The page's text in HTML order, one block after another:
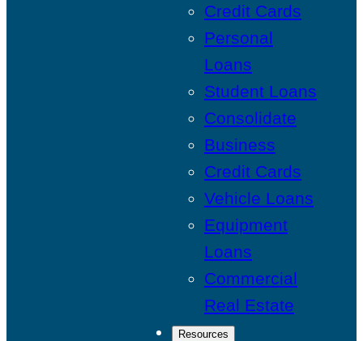
Credit Cards
Personal
Loans
Student Loans
Consolidate
Business
Credit Cards
Vehicle Loans
Equipment
Loans
Commercial
Real Estate
Resources